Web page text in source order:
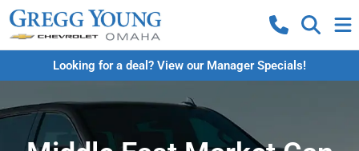
Looking for a deal? View our Manager Specials!